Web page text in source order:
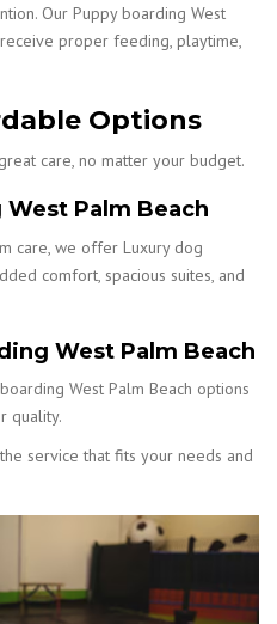
Our Puppy boarding West
proper feeding, playtime,
Options
care, no matter your budget.
Palm Beach
care, we offer Luxury dog
comfort, spacious suites, and
West Palm Beach
West Palm Beach options
quality.
service that fits your needs and